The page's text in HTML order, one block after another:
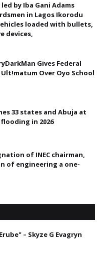
by Iba Gani Adams
in Lagos Ikorodu
loaded with bullets,
devices,
Gives Federal
Over Oyo School
33 states and Abuja at
in 2026
of INEC chairman,
of engineering a one-
– Skyze G Evagryn